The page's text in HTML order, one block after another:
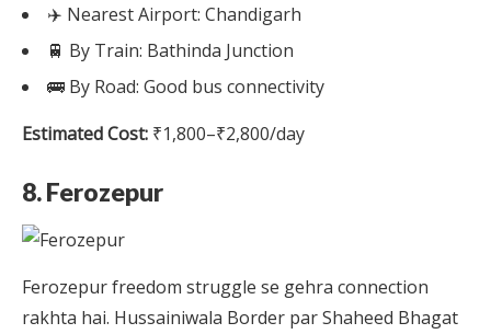
✈️ Nearest Airport: Chandigarh
🚆 By Train: Bathinda Junction
🚌 By Road: Good bus connectivity
Estimated Cost: ₹1,800–₹2,800/day
8. Ferozepur
Ferozepur freedom struggle se gehra connection
rakhta hai. Hussainiwala Border par Shaheed Bhagat